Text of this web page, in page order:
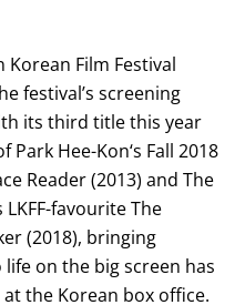
Film Festival
festival’s screening
its third title this year
Hee-Kon‘s Fall 2018
Reader (2013) and The
LKFF-favourite The
(2018), bringing
on the big screen has
the Korean box office.